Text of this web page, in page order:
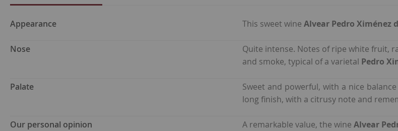
More
Appearance This sweet wine Alvear Pedro Ximénez
Nose
Quite intense. Notes of ripe white fruit,
and smoke, typical of a varietal Pedro
Palate Sweet and powerful, with a nice
long finish, with a citrusy note and
Our personal opinion A remarkable value, the wine Alvear